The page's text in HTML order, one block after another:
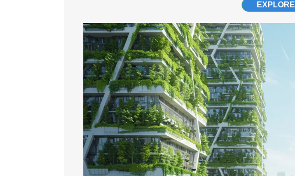
EXPLORE